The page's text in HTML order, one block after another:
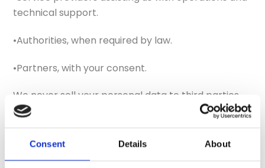
Consent Details About
technical support.
•Authorities, when required by law.
•Partners, with your consent.
We never sell your personal data to third parties.
We retain your personal data as long as necessary